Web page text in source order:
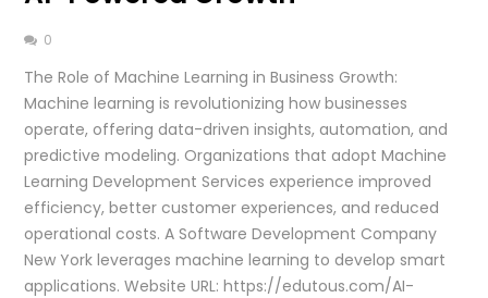
0
The Role of Machine Learning in Business Growth:
Machine learning is revolutionizing how businesses
operate, offering data-driven insights, automation, and
predictive modeling. Organizations that adopt Machine
Learning Development Services experience improved
efficiency, better customer experiences, and reduced
operational costs. A Software Development Company
New York leverages machine learning to develop smart
applications. Website URL: https://edutous.com/AI-